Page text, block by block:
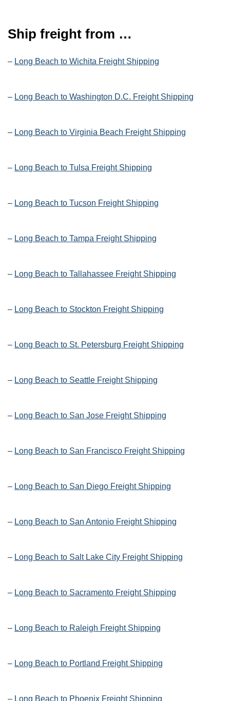
Ship freight from …
– Long Beach to Wichita Freight Shipping
– Long Beach to Washington D.C. Freight Shipping
– Long Beach to Virginia Beach Freight Shipping
– Long Beach to Tulsa Freight Shipping
– Long Beach to Tucson Freight Shipping
– Long Beach to Tampa Freight Shipping
– Long Beach to Tallahassee Freight Shipping
– Long Beach to Stockton Freight Shipping
– Long Beach to St. Petersburg Freight Shipping
– Long Beach to Seattle Freight Shipping
– Long Beach to San Jose Freight Shipping
– Long Beach to San Francisco Freight Shipping
– Long Beach to San Diego Freight Shipping
– Long Beach to San Antonio Freight Shipping
– Long Beach to Salt Lake City Freight Shipping
– Long Beach to Sacramento Freight Shipping
– Long Beach to Raleigh Freight Shipping
– Long Beach to Portland Freight Shipping
– Long Beach to Phoenix Freight Shipping